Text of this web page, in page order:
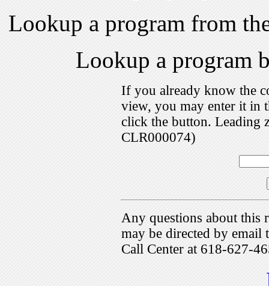
Lookup a program from
Lookup a program
If you already know the
view, you may enter it in
click the button. Leading
CLR000074)
Any questions about this
may be directed by
Call Center at 618-627-